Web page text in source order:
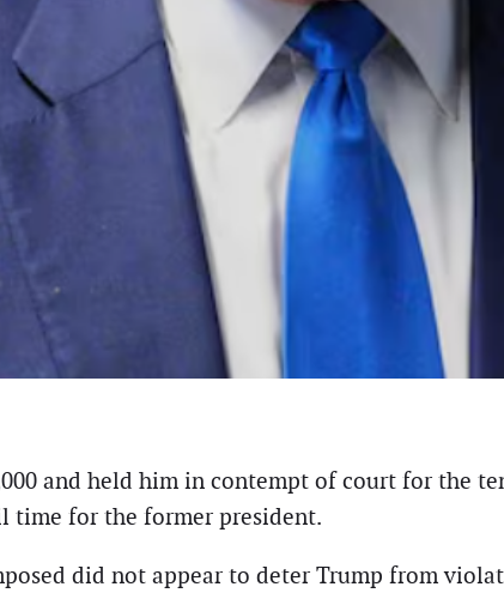
and held him in contempt of court for the
time for the former president.
did not appear to deter Trump from